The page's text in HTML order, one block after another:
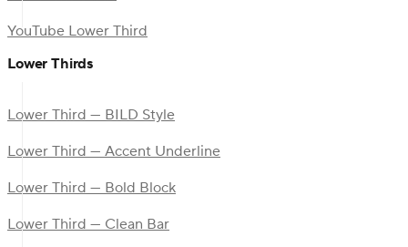
YouTube Lower Third
Lower Thirds
Lower Third — BILD Style
Lower Third — Accent Underline
Lower Third — Bold Block
Lower Third — Clean Bar